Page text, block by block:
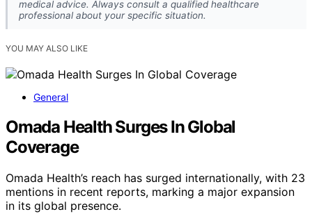
medical advice. Always consult a qualified healthcare
professional about your specific situation.
YOU MAY ALSO LIKE
General
Omada Health Surges In Global
Coverage
Omada Health’s reach has surged internationally, with 23
mentions in recent reports, marking a major expansion
in its global presence.